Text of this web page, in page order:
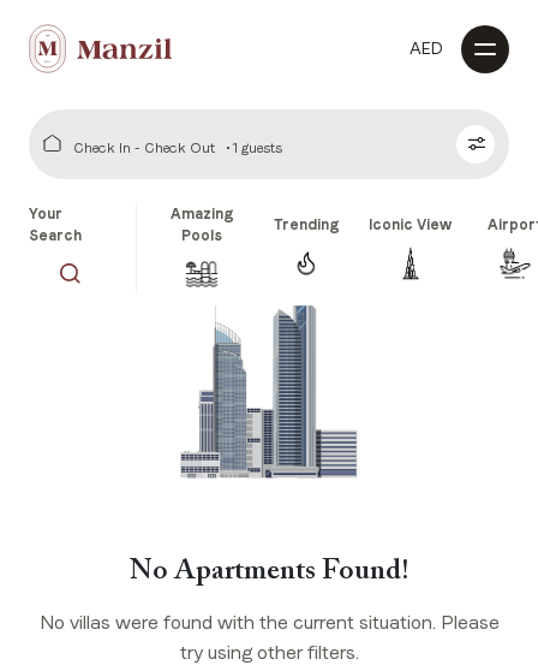
AED
Check In - Check Out 1 guests
Your
Search
Amazing
Pools
Trending Iconic View
No Apartments Found!
No villas were found with the current situation. Please
try using other filters.